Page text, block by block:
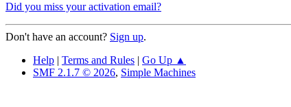
Did you miss your activation email?
Don't have an account? Sign up.
Help | Terms and Rules | Go Up ▲
SMF 2.1.7 © 2026, Simple Machines